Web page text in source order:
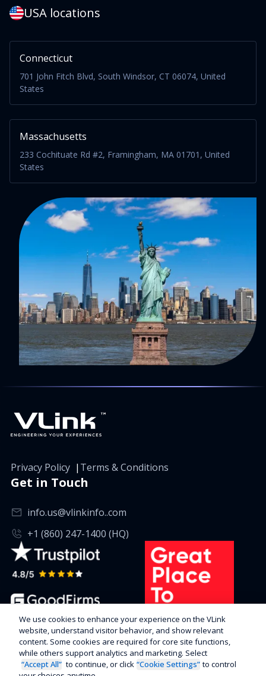
USA locations
Connecticut
701 John Fitch Blvd, South Windsor, CT 06074, United
States
Massachusetts
233 Cochituate Rd #2, Framingham, MA 01701, United
States
Privacy Policy | Terms & Conditions
Get in Touch
info.us@vlinkinfo..com
+1 (860) 247-1400 (HQ)
We use cookies to enhance your experience on the VLink
website, understand visitor behavior, and show relevant
content. Some cookies are required for core site functions,
while others support analytics and marketing. Select
“Accept All” to continue, or click “Cookie Settings” to control